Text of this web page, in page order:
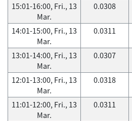
15:01-16:00, Fri., 13
Mar.
0.0308
14:01-15:00, Fri., 13
Mar.
0.0311
13:01-14:00, Fri., 13
Mar.
0.0307
12:01-13:00, Fri., 13
Mar.
0.0318
11:01-12:00, Fri., 13
Mar.
0.0311